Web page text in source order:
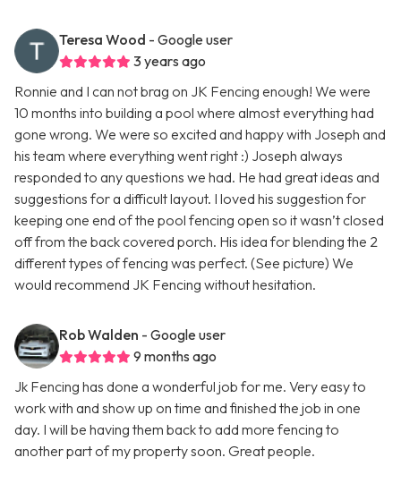
Teresa Wood - Google user
3 years ago
Ronnie and I can not brag on JK Fencing enough! We were
10 months into building a pool where almost everything had
gone wrong. We were so excited and happy with Joseph and
his team where everything went right :) Joseph always
responded to any questions we had. He had great ideas and
suggestions for a difficult layout. I loved his suggestion for
keeping one end of the pool fencing open so it wasn’t closed
off from the back covered porch. His idea for blending the 2
different types of fencing was perfect. (See picture) We
would recommend JK Fencing without hesitation.
Rob Walden - Google user
9 months ago
Jk Fencing has done a wonderful job for me. Very easy to
work with and show up on time and finished the job in one
day. I will be having them back to add more fencing to
another part of my property soon. Great people.